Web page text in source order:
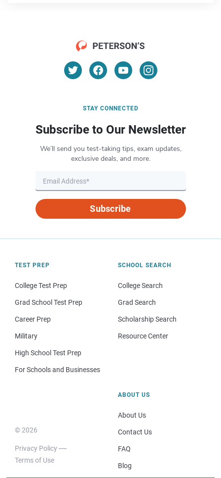
STAY CONNECTED
Subscribe to Our Newsletter
We’ll send you test-taking tips, exam updates,
exclusive deals, and more.
Subscribe
TEST PREP
College Test Prep
Grad School Test Prep
Career Prep
Military
High School Test Prep
For Schools and Businesses
SCHOOL SEARCH
College Search
Grad Search
Scholarship Search
Resource Center
© 2026
Privacy Policy
Terms of Use
ABOUT US
About Us
Contact Us
FAQ
Blog